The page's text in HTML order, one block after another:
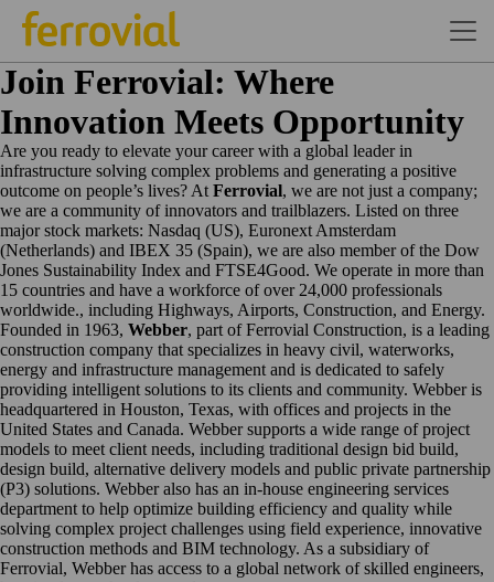
Join Ferrovial: Where
Innovation Meets Opportunity
Are you ready to elevate your career with a global leader in
infrastructure solving complex problems and generating a positive
outcome on people’s lives? At Ferrovial, we are not just a company;
we are a community of innovators and trailblazers. Listed on three
major stock markets: Nasdaq (US), Euronext Amsterdam
(Netherlands) and IBEX 35 (Spain), we are also member of the Dow
Jones Sustainability Index and FTSE4Good. We operate in more than
15 countries and have a workforce of over 24,000 professionals
worldwide., including Highways, Airports, Construction, and Energy.
Founded in 1963, Webber, part of Ferrovial Construction, is a leading
construction company that specializes in heavy civil, waterworks,
energy and infrastructure management and is dedicated to safely
providing intelligent solutions to its clients and community. Webber is
headquartered in Houston, Texas, with offices and projects in the
United States and Canada. Webber supports a wide range of project
models to meet client needs, including traditional design bid build,
design build, alternative delivery models and public private partnership
(P3) solutions. Webber also has an in-house engineering services
department to help optimize building efficiency and quality while
solving complex project challenges using field experience, innovative
construction methods and BIM technology. As a subsidiary of
Ferrovial, Webber has access to a global network of skilled engineers,